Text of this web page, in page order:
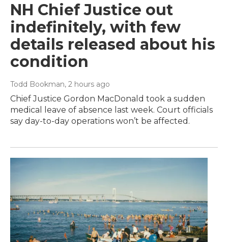
NH Chief Justice out
indefinitely, with few
details released about his
condition
Todd Bookman, 2 hours ago
Chief Justice Gordon MacDonald took a sudden
medical leave of absence last week. Court officials
say day-to-day operations won’t be affected.